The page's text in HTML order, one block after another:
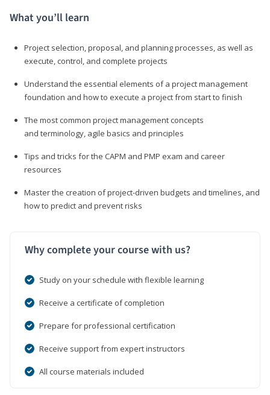
What you’ll learn
Project selection, proposal, and planning processes, as well as
execute, control, and complete projects
Understand the essential elements of a project management
foundation and how to execute a project from start to finish
The most common project management concepts
and terminology, agile basics and principles
Tips and tricks for the CAPM and PMP exam and career
resources
Master the creation of project-driven budgets and timelines, and
how to predict and prevent risks
Why complete your course with us?
Study on your schedule with flexible learning
Receive a certificate of completion
Prepare for professional certification
Receive support from expert instructors
All course materials included